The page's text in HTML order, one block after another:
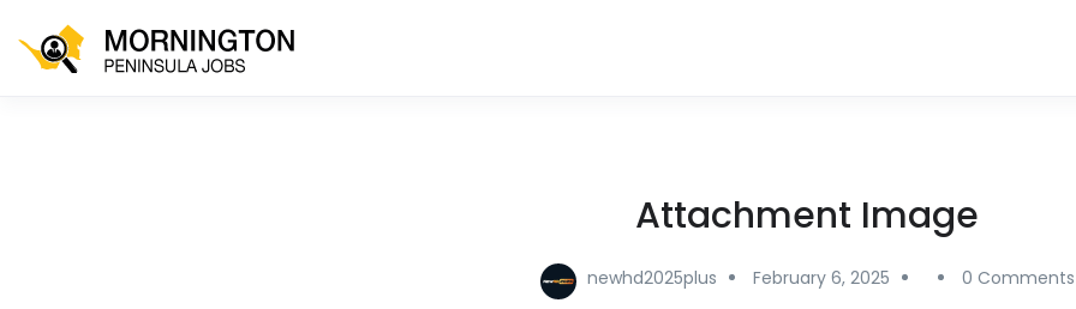
Attachment Image
newhd2025plus February 6, 2025 0 Comments